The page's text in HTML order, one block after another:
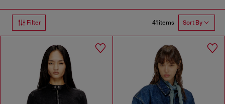
Filter 41 items Sort By